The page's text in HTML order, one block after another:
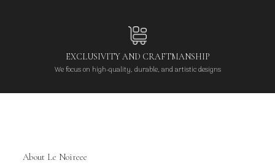
EXCLUSIVITY AND CRAFTMANSHIP
We focus on high-quality, durable, and artistic designs
About Le Noireee